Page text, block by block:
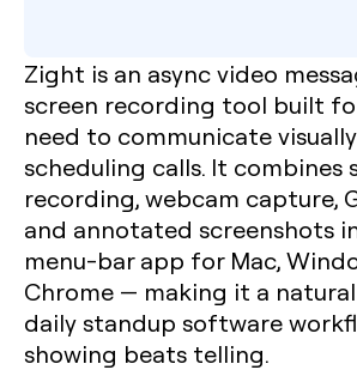
Zight is an async video
screen recording tool built
need to communicate
scheduling calls. It combines
recording, webcam capture,
and annotated screenshots
menu-bar app for Mac,
Chrome — making it a
daily standup software
showing beats telling.